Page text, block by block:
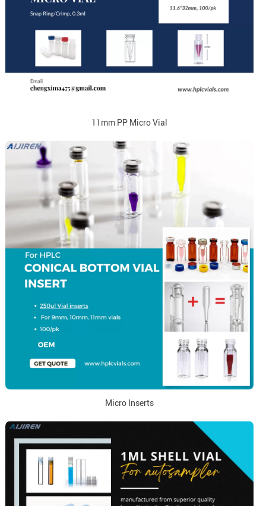
11mm PP Micro Vial
Micro Inserts